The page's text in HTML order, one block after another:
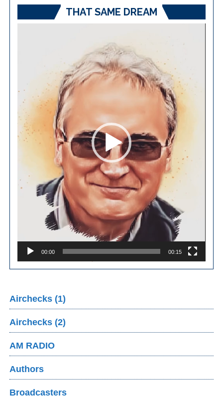
THAT SAME DREAM
00:00 00:15
Airchecks (1)
Airchecks (2)
AM RADIO
Authors
Broadcasters